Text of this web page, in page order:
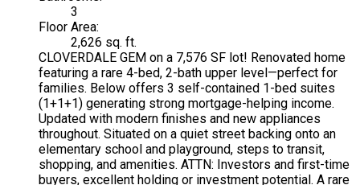
3
Floor Area:
2,626 sq. ft.
CLOVERDALE GEM on a 7,576 SF lot! Renovated home
featuring a rare 4-bed, 2-bath upper level—perfect for
families. Below offers 3 self-contained 1-bed suites
(1+1+1) generating strong mortgage-helping income.
Updated with modern finishes and new appliances
throughout. Situated on a quiet street backing onto an
elementary school and playground, steps to transit,
shopping, and amenities. ATTN: Investors and first-time
buyers, excellent holding or investment potential. A rare